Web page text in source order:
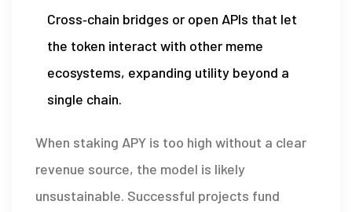
Cross‑chain bridges or open APIs that let
the token interact with other meme
ecosystems, expanding utility beyond a
single chain.
When staking APY is too high without a clear
revenue source, the model is likely
unsustainable. Successful projects fund